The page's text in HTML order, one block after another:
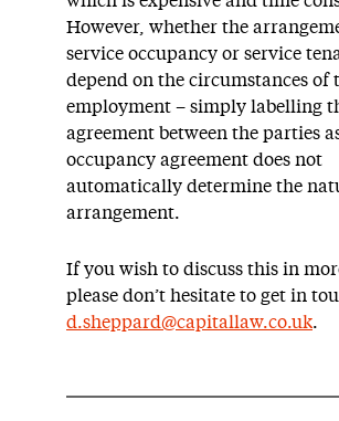
However, whether the
service occupancy or service
depend on the circumstances of
employment – simply labelling
agreement between the parties
occupancy agreement does not
automatically determine the
arrangement.
If you wish to discuss this in
please don’t hesitate to get in
d.sheppard@capitallaw.co.uk.